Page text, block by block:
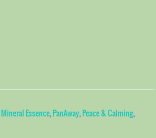
Mineral Essence, PanAway, Peace & Calming,